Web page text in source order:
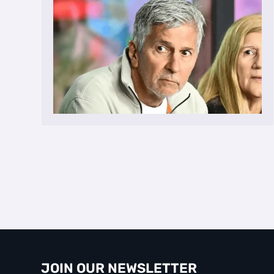
JOIN OUR NEWSLETTER